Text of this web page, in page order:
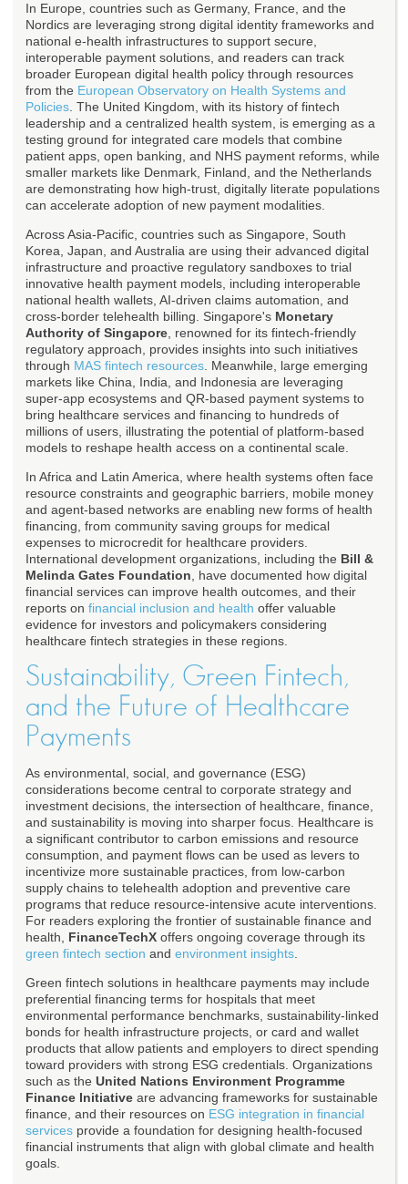
In Europe, countries such as Germany, France, and the
Nordics are leveraging strong digital identity frameworks and
national e-health infrastructures to support secure,
interoperable payment solutions, and readers can track
broader European digital health policy through resources
from the European Observatory on Health Systems and
Policies . The United Kingdom, with its history of fintech
leadership and a centralized health system, is emerging as a
testing ground for integrated care models that combine
patient apps, open banking, and NHS payment reforms, while
smaller markets like Denmark, Finland, and the Netherlands
are demonstrating how high-trust, digitally literate populations
can accelerate adoption of new payment modalities.
Across Asia-Pacific, countries such as Singapore, South
Korea, Japan, and Australia are using their advanced digital
infrastructure and proactive regulatory sandboxes to trial
innovative health payment models, including interoperable
national health wallets, AI-driven claims automation, and
cross-border telehealth billing. Singapore's Monetary
Authority of Singapore , renowned for its fintech-friendly
regulatory approach, provides insights into such initiatives
through MAS fintech resources . Meanwhile, large emerging
markets like China, India, and Indonesia are leveraging
super-app ecosystems and QR-based payment systems to
bring healthcare services and financing to hundreds of
millions of users, illustrating the potential of platform-based
models to reshape health access on a continental scale.
In Africa and Latin America, where health systems often face
resource constraints and geographic barriers, mobile money
and agent-based networks are enabling new forms of health
financing, from community saving groups for medical
expenses to microcredit for healthcare providers.
International development organizations, including the Bill &
Melinda Gates Foundation , have documented how digital
financial services can improve health outcomes, and their
reports on financial inclusion and health offer valuable
evidence for investors and policymakers considering
healthcare fintech strategies in these regions.
Sustainability, Green Fintech,
and the Future of Healthcare
Payments
As environmental, social, and governance (ESG)
considerations become central to corporate strategy and
investment decisions, the intersection of healthcare, finance,
and sustainability is moving into sharper focus. Healthcare is
a significant contributor to carbon emissions and resource
consumption, and payment flows can be used as levers to
incentivize more sustainable practices, from low-carbon
supply chains to telehealth adoption and preventive care
programs that reduce resource-intensive acute interventions.
For readers exploring the frontier of sustainable finance and
health, FinanceTechX offers ongoing coverage through its
green fintech section and environment insights
Green fintech solutions in healthcare payments may include
preferential financing terms for hospitals that meet
environmental performance benchmarks, sustainability-linked
bonds for health infrastructure projects, or card and wallet
products that allow patients and employers to direct spending
toward providers with strong ESG credentials. Organizations
such as the United Nations Environment Programme
Finance Initiative are advancing frameworks for sustainable
finance, and their resources on ESG integration in financial
services provide a foundation for designing health-focused
financial instruments that align with global climate and health
goals.